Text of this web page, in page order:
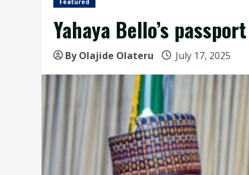
Featured
Yahaya Bello’s
By Olajide Olateru July 17, 2025